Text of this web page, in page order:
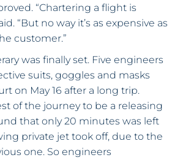
“Chartering a flight is
“But no way it’s as expensive as
customer.”
was finally set. Five engineers
suits, goggles and masks
on May 16 after a long trip.
of the journey to be a releasing
that only 20 minutes was left
private jet took off, due to the
one. So engineers